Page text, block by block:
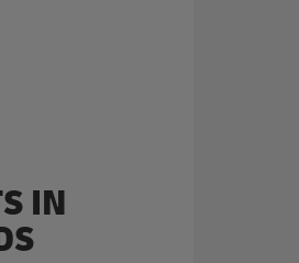
IN